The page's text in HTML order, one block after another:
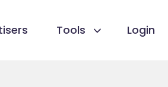
Tools Login